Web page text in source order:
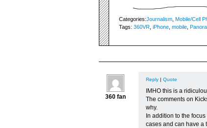
Categories:Journalism Mobile/Cell
Tags: 360VR iPhone mobile
360 fan
Reply | Quote
IMHO this is a
The comments on
why.
In addition to the
cases and can have a